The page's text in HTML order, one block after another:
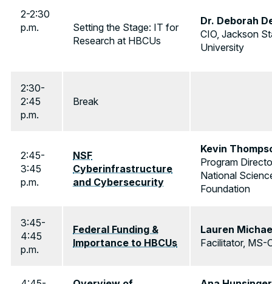
2-2:30
p.m.
Setting the Stage: IT for
Research at HBCUs
Dr. Deborah
CIO, Jackson
University
2:30-
2:45
p.m.
Break
2:45-
3:45
p.m.
NSF
Cyberinfrastructure
and Cybersecurity
Kevin
Program
National
Foundation
3:45-
4:45
p.m.
Federal Funding &
Importance to HBCUs
Lauren
Facilitator, MS-